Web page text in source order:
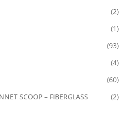
(2)
(1)
(93)
(4)
(60)
SCOOP – FIBERGLASS
(2)